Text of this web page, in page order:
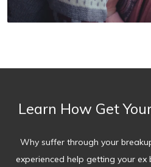
Learn How Get
Why suffer through your
experienced help getting your ex